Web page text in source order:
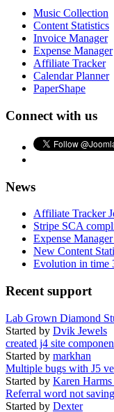
Music Collection
Content Statistics
Invoice Manager
Expense Manager
Affiliate Tracker
Calendar Planner
PaperShape
Connect with us
News
Affiliate Tracker
Stripe SCA
Expense
New Content
Evolution in time
Recent support
Lab Grown Diamond
Started by Dvik Jewels
created j4 site
Started by markhan
Multiple bugs with J5
Started by Karen Harms
Referral word not saving
Started by Dexter